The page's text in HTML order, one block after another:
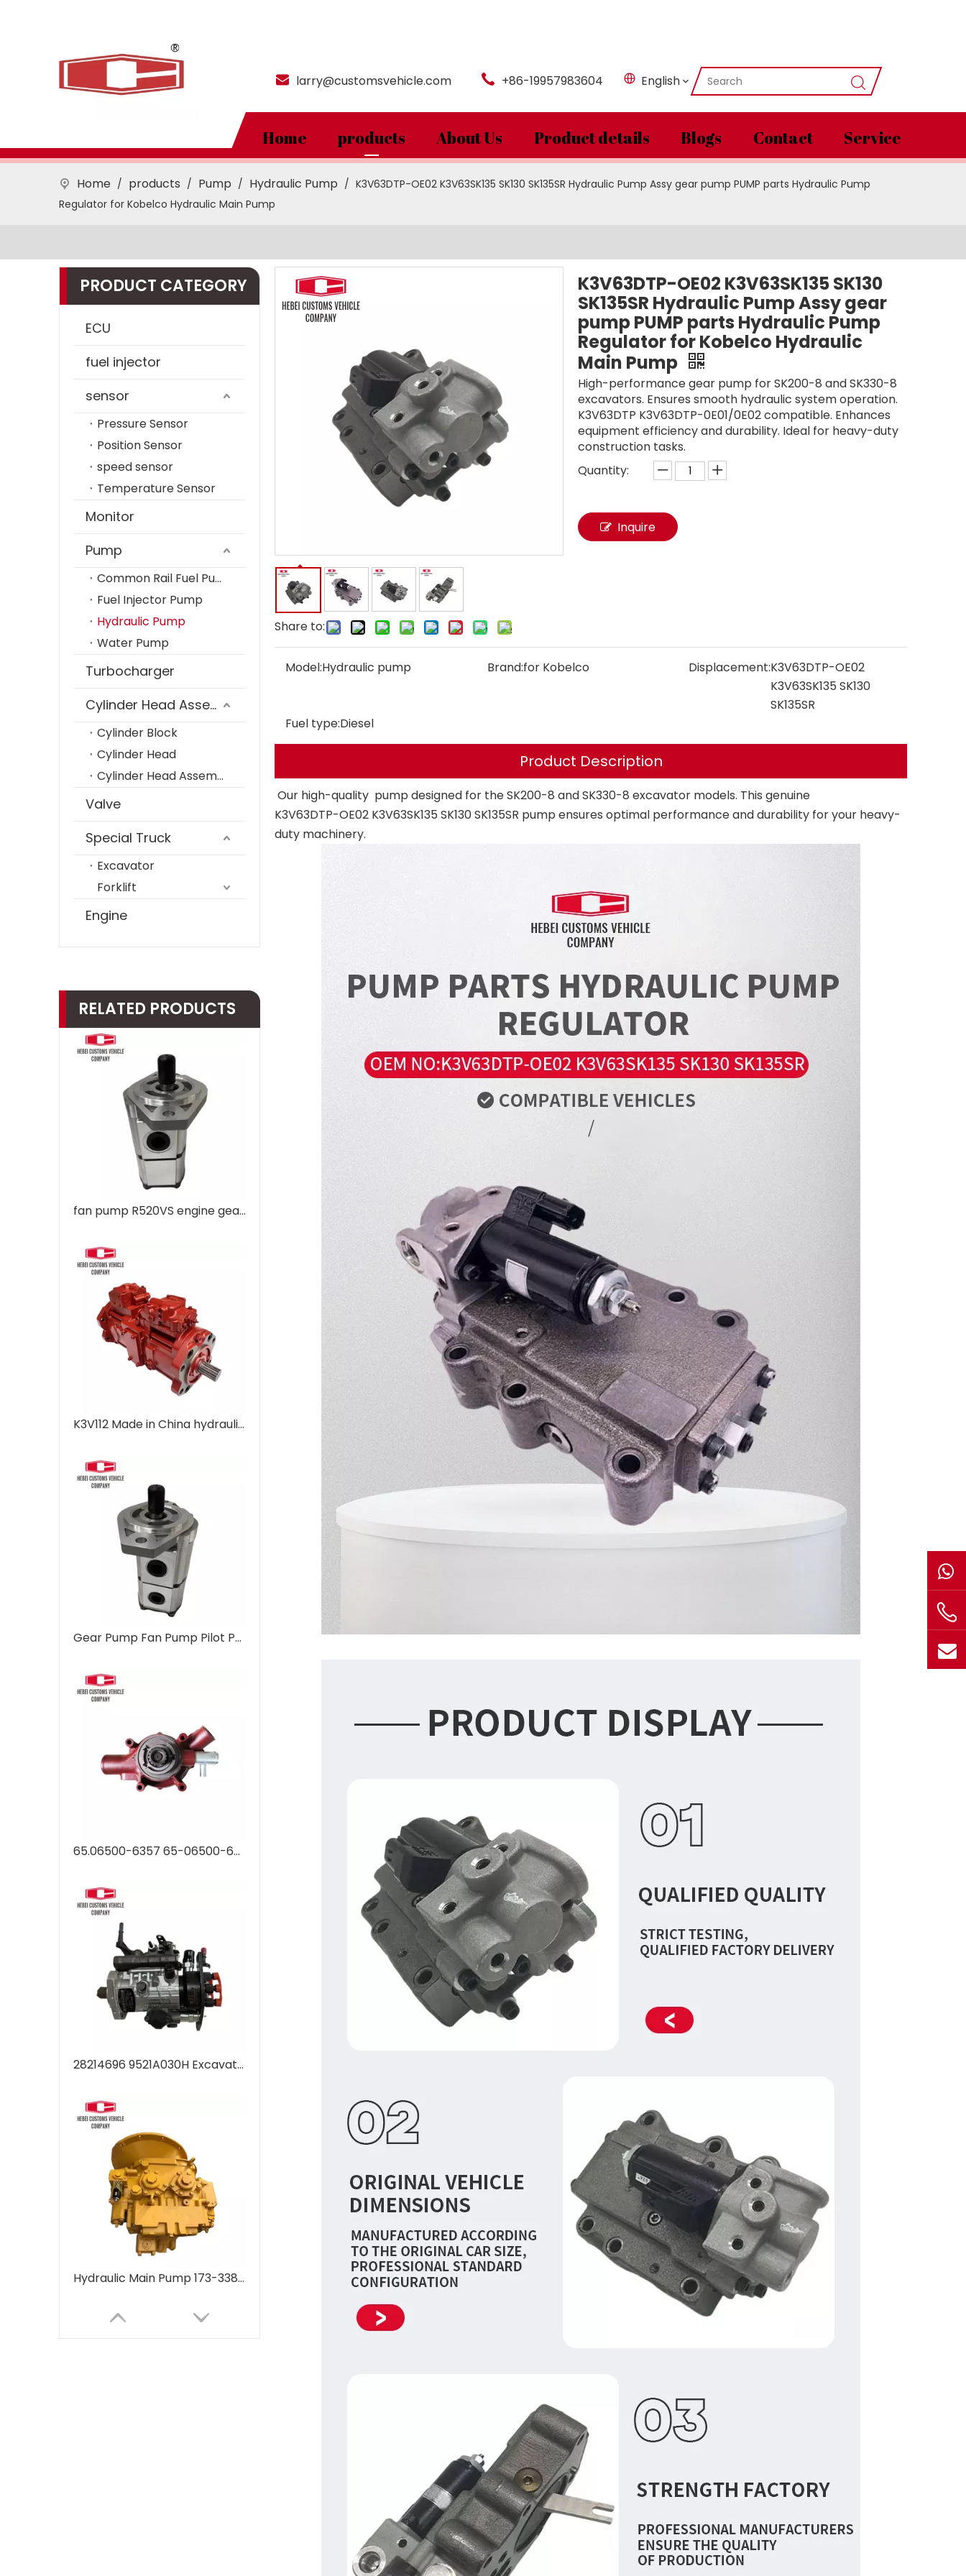
larry@customsvehicle.com +86-19957983604 English
Home products About Us Product details Blogs Contact Service
Home / products / Pump / Hydraulic Pump / K3V63DTP-OE02 K3V63SK135 SK130 SK135SR Hydraulic Pump Assy gear pump PUMP parts Hydraulic Pump
Regulator for Kobelco Hydraulic Main Pump
PRODUCT CATEGORY
ECU
fuel injector
sensor
Pressure Sensor
Position Sensor
speed sensor
Temperature Sensor
Monitor
Pump
Common Rail Fuel Pump
Fuel Injector Pump
Hydraulic Pump
Water Pump
Turbocharger
Cylinder Head Assembly
Cylinder Block
Cylinder Head
Cylinder Head Assembly
Valve
Special Truck
Excavator
Forklift
Engine
RELATED PRODUCTS
fan pump R520VS engine gear pump hydraulic pump Regulator R485 31QB-30130 for Hyundai R485 Excavator Hydraulic parts Pump Assembly
K3V112 Made in China hydraulic pump main pump for Hyundai Excavator Hydraulic diesel engine parts DX300 DX300LC DX300LCS 400914-00393
Gear Pump Fan Pump Pilot Pump 31QB-30130 31QB30130 hydraulic pump Regulator R480-9 R520-9 for Hyundai Excavator Pump Assembly
65.06500-6357 65-06500-6357B Auto Parts water pump DX340 DX420 DX470 DX500 for Hyundai
28214696 9521A030H Excavator Spare Parts Diesel Fuel Injection Pump Engine 28214696 9521A030H For C7.1 Fuel Pump Inner Repair Parts for Sale
Hydraulic Main Pump 173-3381 1733381 for CAT 320B 320C 320D Hydraulic Piston Pumps Factory 173-3381 1733381
Share to:
K3V63DTP-OE02 K3V63SK135 SK130
SK135SR Hydraulic Pump Assy gear
pump PUMP parts Hydraulic Pump
Regulator for Kobelco Hydraulic
Main Pump
High-performance gear pump for SK200-8 and SK330-8
excavators. Ensures smooth hydraulic system operation.
K3V63DTP K3V63DTP-0E01/0E02 compatible. Enhances
equipment efficiency and durability. Ideal for heavy-duty
construction tasks.
Quantity:
Inquire
Model:Hydraulic pump Brand:for Kobelco Displacement:K3V63DTP-OE02
K3V63SK135 SK130
SK135SR
Fuel type:Diesel
Product Description
Our high-quality pump designed for the SK200-8 and SK330-8 excavator models. This genuine
K3V63DTP-OE02 K3V63SK135 SK130 SK135SR pump ensures optimal performance and durability for your heavy-
duty machinery.